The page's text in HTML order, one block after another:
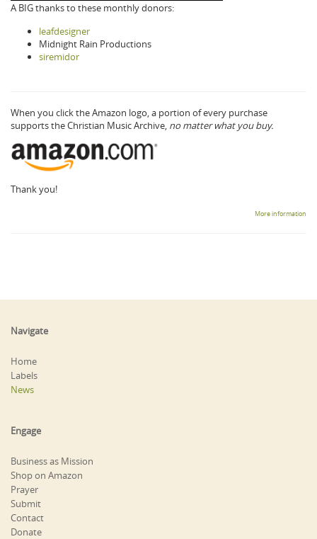
A BIG thanks to these monthly donors:
leafdesigner
Midnight Rain Productions
siremidor
When you click the Amazon logo, a portion of every purchase
supports the Christian Music Archive, no matter what you buy.
Thank you!
More information
Navigate
Home
Labels
News
Engage
Business as Mission
Shop on Amazon
Prayer
Submit
Contact
Donate